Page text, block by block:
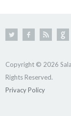
Copyright © 2026
Rights Reserved.
Privacy Policy